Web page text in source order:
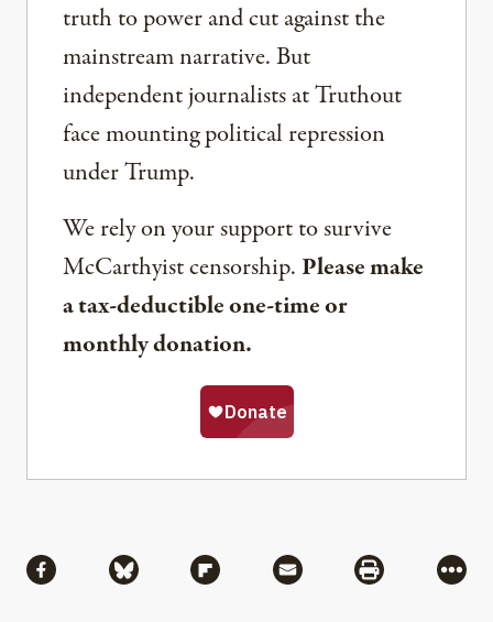
truth to power and cut against the
mainstream narrative. But
independent journalists at Truthout
face mounting political repression
under Trump.
We rely on your support to survive
McCarthyist censorship. Please make
a tax-deductible one-time or
monthly donation.
Share via Facebook
Share via BlueskyShare via Flipboard
Share via MailShare via
More